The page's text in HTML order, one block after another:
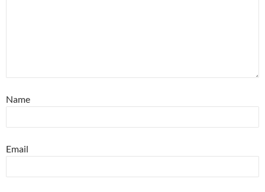
Name
Email